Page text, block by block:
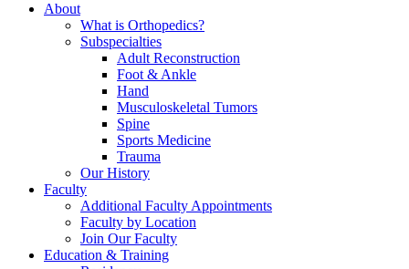
About
What is Orthopedics?
Subspecialties
Adult Reconstruction
Foot & Ankle
Hand
Musculoskeletal Tumors
Spine
Sports Medicine
Trauma
Our History
Faculty
Additional Faculty Appointments
Faculty by Location
Join Our Faculty
Education & Training